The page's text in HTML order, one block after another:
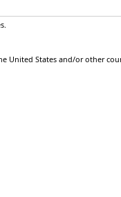
United States and/or other